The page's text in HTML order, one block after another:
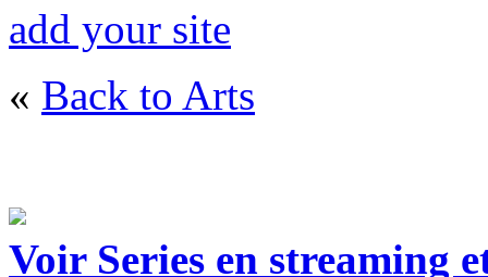
add your site
« Back to Arts
Voir Series en streaming